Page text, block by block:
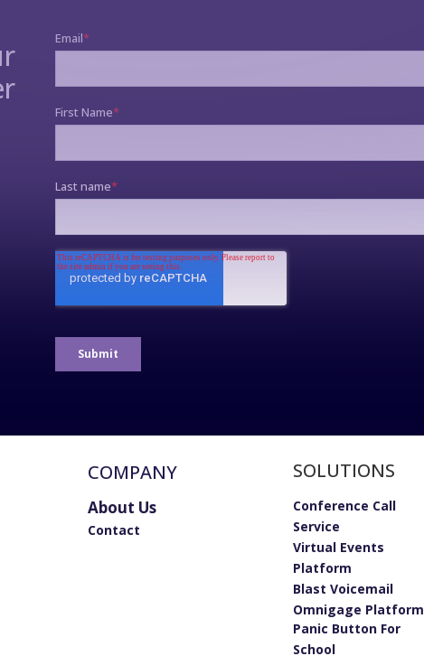
COMPANY
About Us
Contact
SOLUTIONS
Conference Call
Service
Virtual Events
Platform
Blast Voicemail
Omnigage Platform
Panic Button For
School